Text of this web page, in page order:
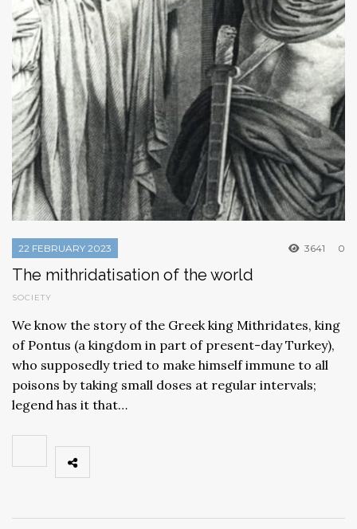
22 FEBRUARY 2023 3641 0
The mithridatisation of the world
SOCIETY
We know the story of the Greek king Mithridates, king
of Pontus (a kingdom in part of present-day Turkey),
who supposedly tried to make himself immune to all
poisons by taking small doses at regular intervals;
legend has it that…